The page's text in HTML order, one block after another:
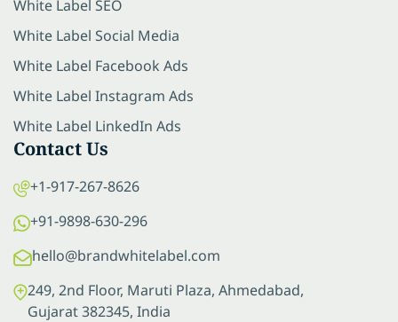
White Label SEO
White Label Social Media
White Label Facebook Ads
White Label Instagram Ads
White Label LinkedIn Ads
Contact Us
+1-917-267-8626
+91-9898-630-296
hello@brandwhitelabel.com
249, 2nd Floor, Maruti Plaza, Ahmedabad,
Gujarat 382345, India